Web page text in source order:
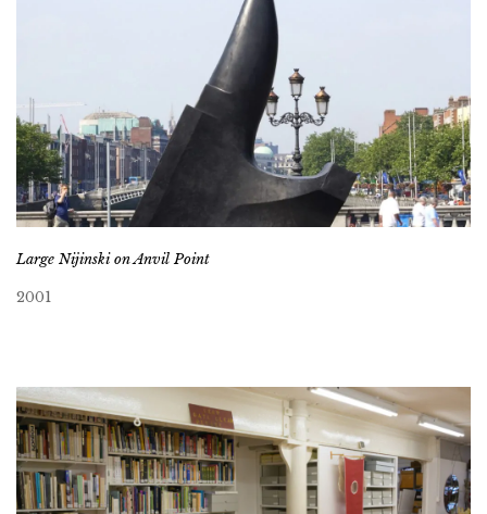
Large Nijinski on Anvil Point
2001